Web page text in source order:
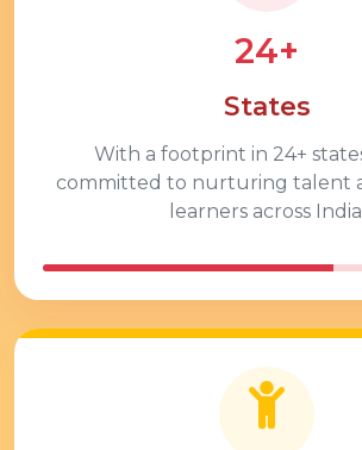
24+
States
With a footprint in 24+
committed to nurturing talent
learners across